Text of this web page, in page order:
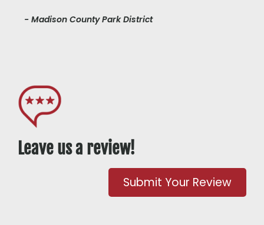
- Madison County Park District
Leave us a review!
Submit Your Review